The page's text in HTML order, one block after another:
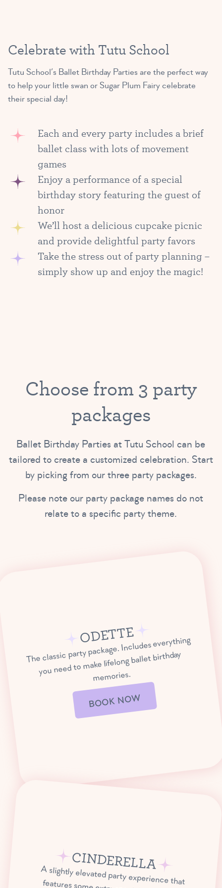
Celebrate with Tutu School
Tutu School’s Ballet Birthday Parties are the perfect way
to help your little swan or Sugar Plum Fairy celebrate
their special day!
Each and every party includes a brief
ballet class with lots of movement
games
Enjoy a performance of a special
birthday story featuring the guest of
honor
We’ll host a delicious cupcake picnic
and provide delightful party favors
Take the stress out of party planning –
simply show up and enjoy the magic!
Choose from 3 party
packages
Ballet Birthday Parties at Tutu School can be
tailored to create a customized celebration. Start
by picking from our three party packages.
Please note our party package names do not
relate to a specific party theme.
ODETTE
The classic party package. Includes everything
you need to make lifelong ballet birthday
memories.
BOOK NOW
CINDERELLA
A slightly elevated party experience that
features some extra special take-home